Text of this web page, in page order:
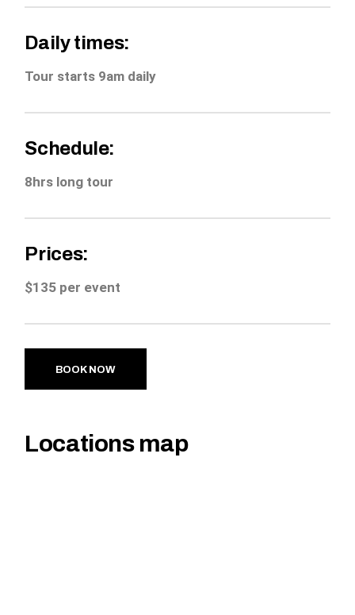
Daily times:
Tour starts 9am daily
Schedule:
8hrs long tour
Prices:
$135 per event
BOOK NOW
Locations map